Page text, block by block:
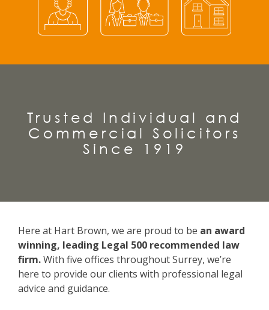
Trusted Individual and
Commercial Solicitors
Since 1919
Here at Hart Brown, we are proud to be an award
winning, leading Legal 500 recommended law
firm.With five offices throughout Surrey, we’re
here to provide our clients with professional legal
advice and guidance.